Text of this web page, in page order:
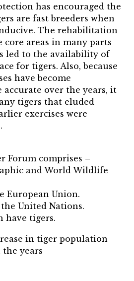
has encouraged the
are fast breeders when
The rehabilitation
core areas in many parts
led to the availability of
for tigers. Also, because
have become
over the years, it
tigers that eluded
exercises were
Forum comprises –
and World Wildlife
European Union.
United Nations.
have tigers.
in tiger population
the years